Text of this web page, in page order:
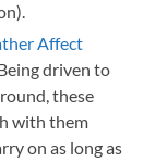
Affect
driven to
these
with them
on as long as